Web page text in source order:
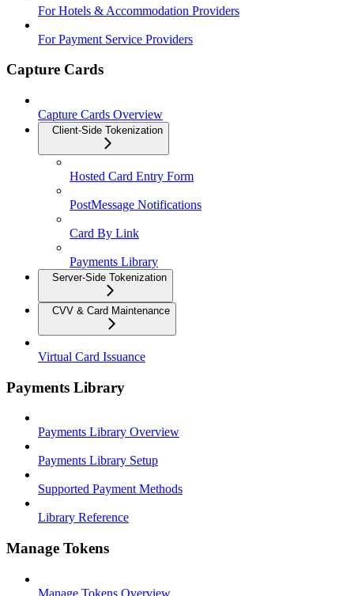
For Hotels & Accommodation Providers
For Payment Service Providers
Capture Cards
Capture Cards Overview
Client-Side Tokenization
Hosted Card Entry Form
PostMessage Notifications
Card By Link
Payments Library
Server-Side Tokenization
CVV & Card Maintenance
Virtual Card Issuance
Payments Library
Payments Library Overview
Payments Library Setup
Supported Payment Methods
Library Reference
Manage Tokens
Manage Tokens Overview